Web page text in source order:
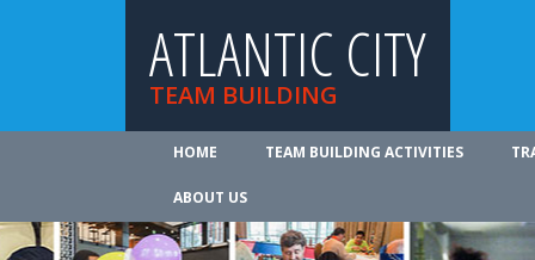
ATLANTIC CITY
TEAM BUILDING
HOME TEAM BUILDING ACTIVITIES
ABOUT US